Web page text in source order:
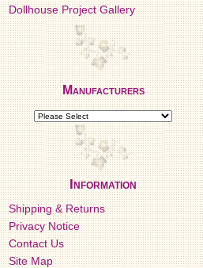
Dollhouse Project Gallery
Manufacturers
Information
Shipping & Returns
Privacy Notice
Contact Us
Site Map